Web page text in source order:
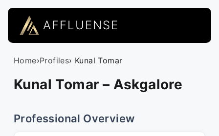
AFFLUENSE
Home›Profiles› Kunal Tomar
Kunal Tomar – Askgalore
Professional Overview